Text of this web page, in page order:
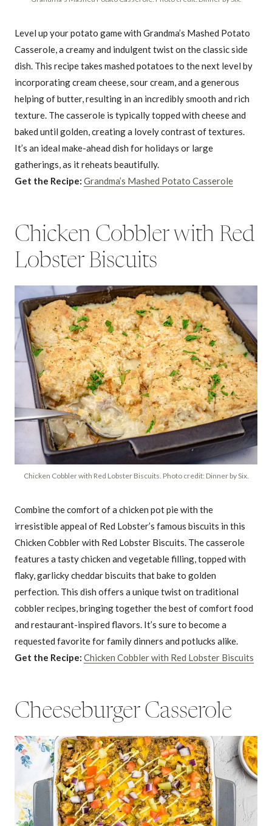
Level up your potato game with Grandma’s Mashed Potato
Casserole, a creamy and indulgent twist on the classic side
dish. This recipe takes mashed potatoes to the next level by
incorporating cream cheese, sour cream, and a generous
helping of butter, resulting in an incredibly smooth and rich
texture. The casserole is typically topped with cheese and
baked until golden, creating a lovely contrast of textures.
It’s an ideal make-ahead dish for holidays or large
gatherings, as it reheats beautifully.
Get the Recipe: Grandma’s Mashed Potato Casserole
Chicken Cobbler with Red
Lobster Biscuits
Chicken Cobbler with Red Lobster Biscuits. Photo credit: Dinner by Six.
Combine the comfort of a chicken pot pie with the
irresistible appeal of Red Lobster’s famous biscuits in this
Chicken Cobbler with Red Lobster Biscuits. The casserole
features a tasty chicken and vegetable filling, topped with
flaky, garlicky cheddar biscuits that bake to golden
perfection. This dish offers a unique twist on traditional
cobbler recipes, bringing together the best of comfort food
and restaurant-inspired flavors. It’s sure to become a
requested favorite for family dinners and potlucks alike.
Get the Recipe: Chicken Cobbler with Red Lobster Biscuits
Cheeseburger Casserole